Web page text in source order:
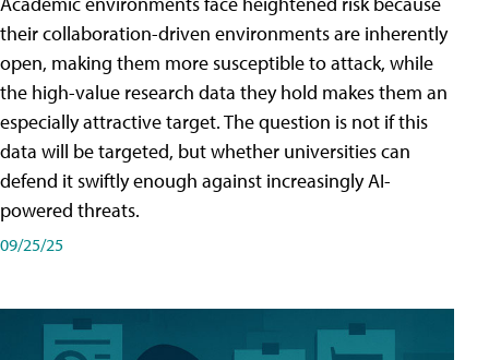
their collaboration-driven environments are inherently
open, making them more susceptible to attack, while
the high-value research data they hold makes them an
especially attractive target. The question is not if this
data will be targeted, but whether universities can
defend it swiftly enough against increasingly AI-
powered threats.
09/25/25